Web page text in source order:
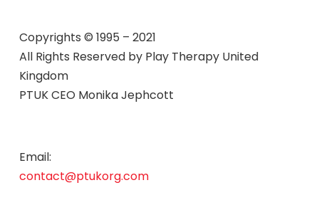
Copyrights © 1995 – 2021
All Rights Reserved by Play Therapy United
Kingdom
PTUK CEO Monika Jephcott
Email:
contact@ptukorg.com